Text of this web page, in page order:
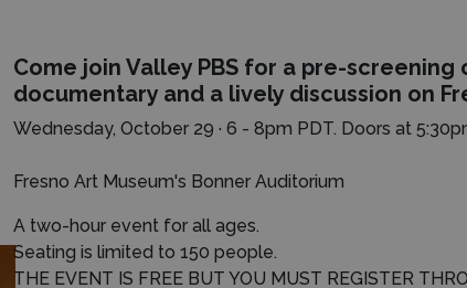
Come join Valley PBS for a pre-screening
documentary and a lively discussion on
Wednesday, October 29 · 6 - 8pm PDT. Doors at
Fresno Art Museum's Bonner Auditorium
A two-hour event for all ages.
Seating is limited to 150 people.
THE EVENT IS FREE BUT YOU MUST REGISTER